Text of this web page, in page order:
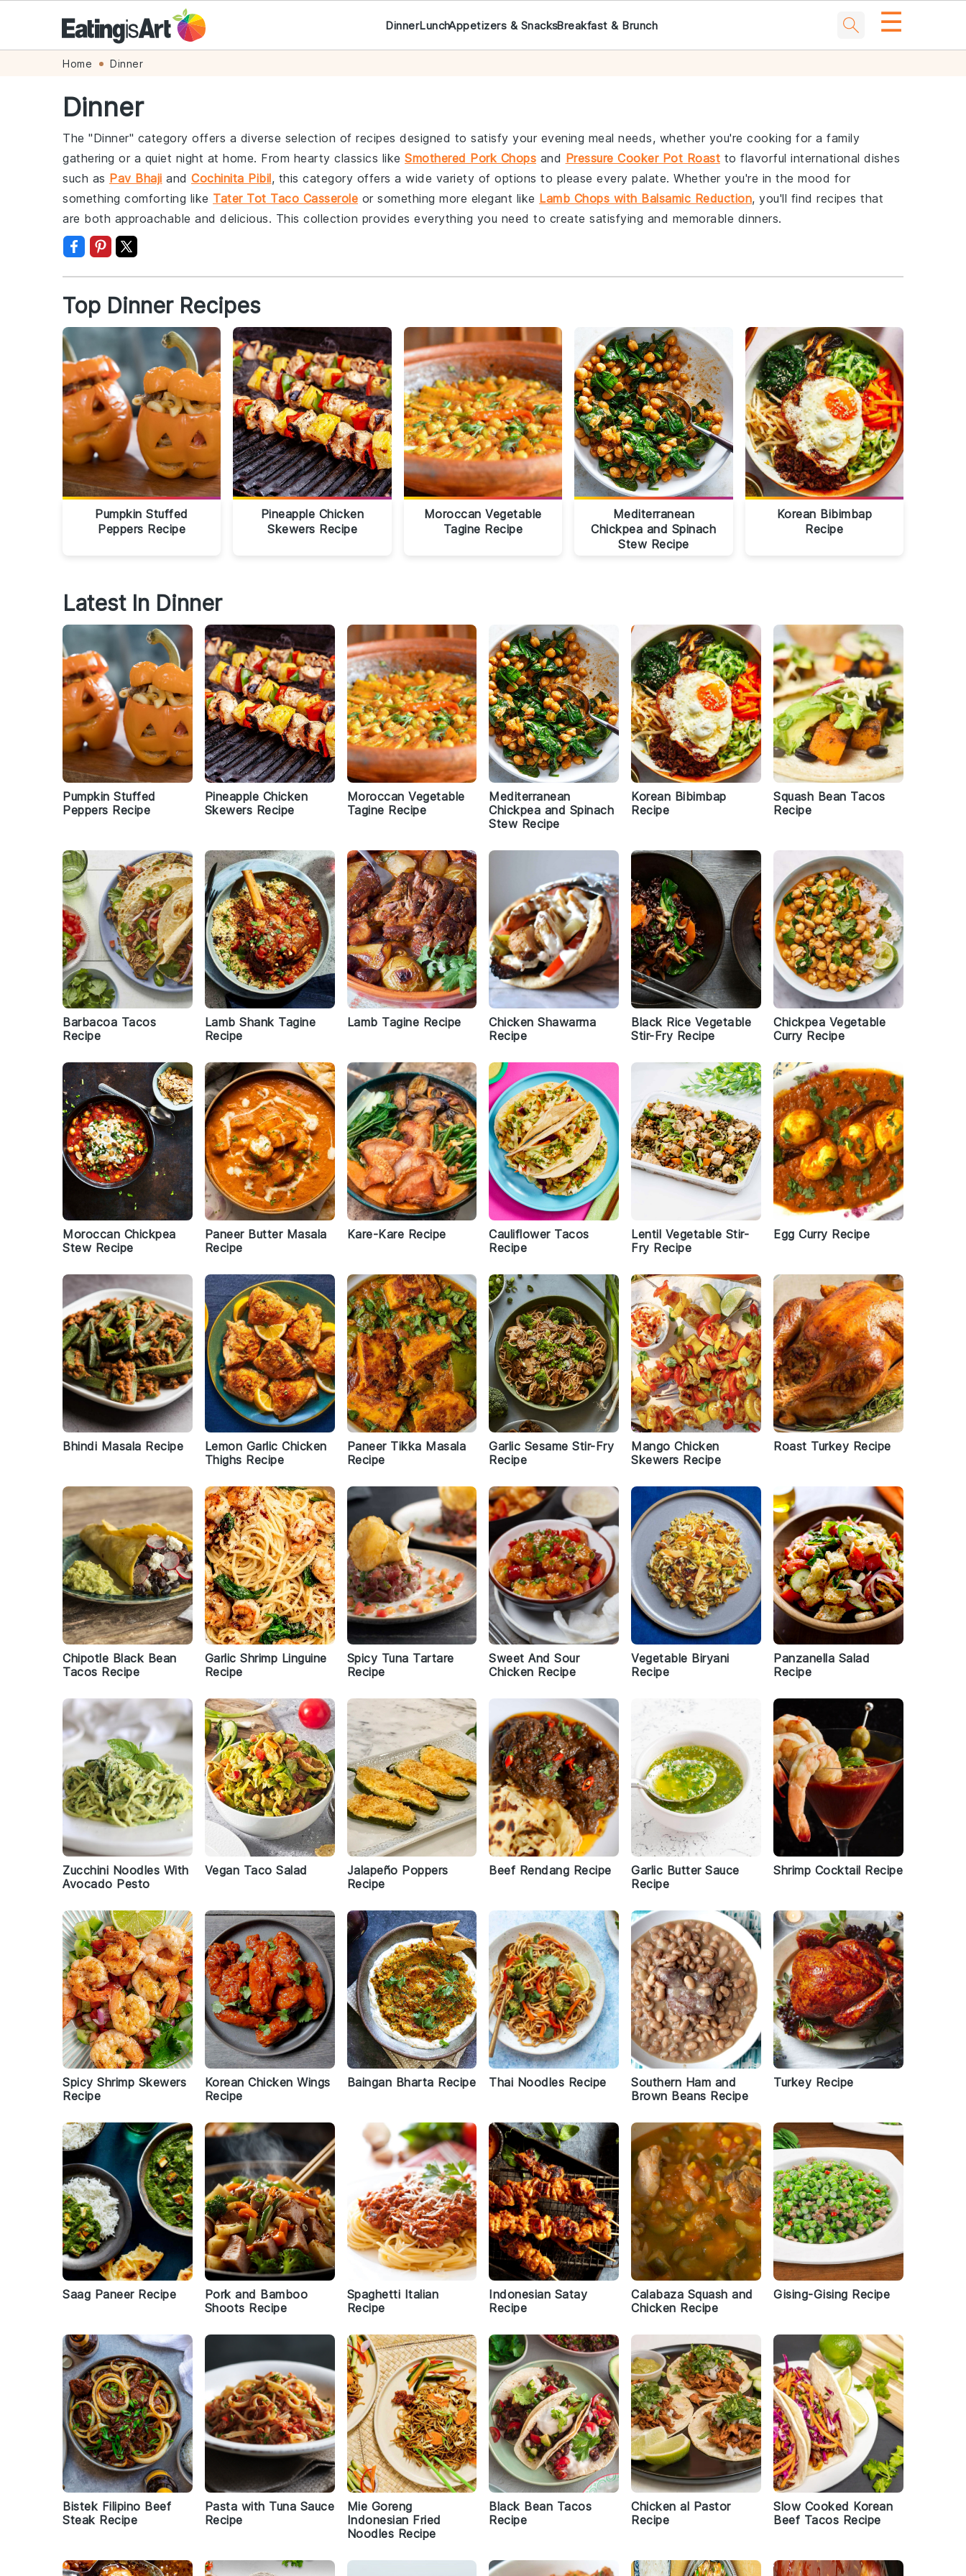
navigation
DinnerLunchAppetizers & SnacksBreakfast & Brunch ☰
Home Dinner
Dinner
The "Dinner" category offers a diverse selection of recipes designed to satisfy your evening meal needs, whether you're cooking for a family
gathering or a quiet night at home. From hearty classics like Smothered Pork Chops and Pressure Cooker Pot Roast to flavorful international dishes
such as Pav Bhaji and Cochinita Pibil, this category offers a wide variety of options to please every palate. Whether you're in the mood for
something comforting like Tater Tot Taco Casserole or something more elegant like Lamb Chops with Balsamic Reduction, you'll find recipes that
are both approachable and delicious. This collection provides everything you need to create satisfying and memorable dinners.
Top Dinner Recipes
Pumpkin Stuffed
Peppers Recipe
Pineapple Chicken
Skewers Recipe
Moroccan Vegetable
Tagine Recipe
Mediterranean
Chickpea and Spinach
Stew Recipe
Korean Bibimbap
Recipe
Latest In Dinner
Pumpkin Stuffed
Peppers Recipe
Pineapple Chicken
Skewers Recipe
Moroccan Vegetable
Tagine Recipe
Mediterranean
Chickpea and Spinach
Stew Recipe
Korean Bibimbap
Recipe
Squash Bean Tacos
Recipe
Barbacoa Tacos
Recipe
Lamb Shank Tagine
Recipe
Lamb Tagine Recipe
Chicken Shawarma
Recipe
Black Rice Vegetable
Stir-Fry Recipe
Chickpea Vegetable
Curry Recipe
Moroccan Chickpea
Stew Recipe
Paneer Butter Masala
Recipe
Kare-Kare Recipe
Cauliflower Tacos
Recipe
Lentil Vegetable Stir-
Fry Recipe
Egg Curry Recipe
Bhindi Masala Recipe
Lemon Garlic Chicken
Thighs Recipe
Paneer Tikka Masala
Recipe
Garlic Sesame Stir-Fry
Recipe
Mango Chicken
Skewers Recipe
Roast Turkey Recipe
Chipotle Black Bean
Tacos Recipe
Garlic Shrimp Linguine
Recipe
Spicy Tuna Tartare
Recipe
Sweet And Sour
Chicken Recipe
Vegetable Biryani
Recipe
Panzanella Salad
Recipe
Zucchini Noodles With
Avocado Pesto
Vegan Taco Salad
Jalapeño Poppers
Recipe
Beef Rendang Recipe
Garlic Butter Sauce
Recipe
Shrimp Cocktail Recipe
Spicy Shrimp Skewers
Recipe
Korean Chicken Wings
Recipe
Baingan Bharta Recipe Thai Noodles Recipe
Southern Ham and
Brown Beans Recipe
Turkey Recipe
Saag Paneer Recipe
Pork and Bamboo
Shoots Recipe
Spaghetti Italian
Recipe
Indonesian Satay
Recipe
Calabaza Squash and
Chicken Recipe
Gising-Gising Recipe
Bistek Filipino Beef
Steak Recipe
Pasta with Tuna Sauce
Recipe
Mie Goreng
Indonesian Fried
Noodles Recipe
Black Bean Tacos
Recipe
Chicken al Pastor
Recipe
Slow Cooked Korean
Beef Tacos Recipe